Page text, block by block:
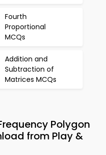
Fourth
Proportional
MCQs
Addition and
Subtraction of
Matrices MCQs
Polygon
from Play &